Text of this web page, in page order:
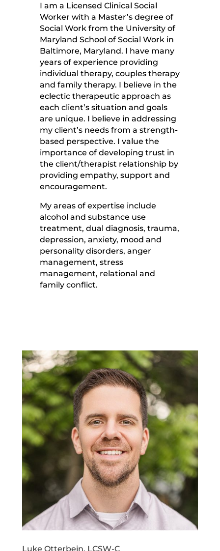
I am a Licensed Clinical Social
Worker with a Master’s degree of
Social Work from the University of
Maryland School of Social Work in
Baltimore, Maryland. I have many
years of experience providing
individual therapy, couples therapy
and family therapy. I believe in the
eclectic therapeutic approach as
each client’s situation and goals
are unique. I believe in addressing
my client’s needs from a strength-
based perspective. I value the
importance of developing trust in
the client/therapist relationship by
providing empathy, support and
encouragement.
My areas of expertise include
alcohol and substance use
treatment, dual diagnosis, trauma,
depression, anxiety, mood and
personality disorders, anger
management, stress
management, relational and
family conflict.
Luke Otterbein, LCSW-C